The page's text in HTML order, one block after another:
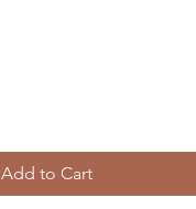
Add to Cart